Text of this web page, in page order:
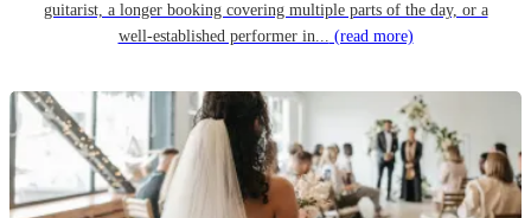
guitarist, a longer booking covering multiple parts of the day, or a
well-established performer in... (read more)